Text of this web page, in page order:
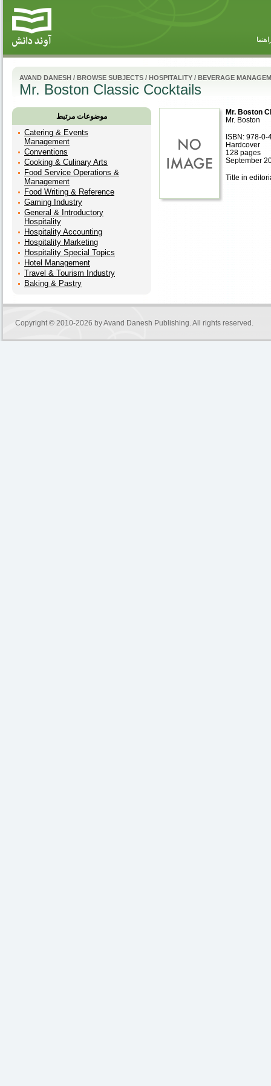
AVAND DANESH / BROWSE SUBJECTS / HOSPITALITY / BEVERAGE
Mr. Boston Classic Cocktails
موضوعات مرتبط
Catering & Events
Management
Conventions
Cooking & Culinary Arts
Food Service Operations &
Management
Food Writing & Reference
Gaming Industry
General & Introductory
Hospitality
Hospitality Accounting
Hospitality Marketing
Hospitality Special Topics
Hotel Management
Travel & Tourism Industry
Baking & Pastry
Mr. Boston
Mr. Boston
ISBN: 978-
Hardcover
128 pages
September
Title in
Copyright © 2010-2026 byAvand Danesh Publishing. All rights reserved.